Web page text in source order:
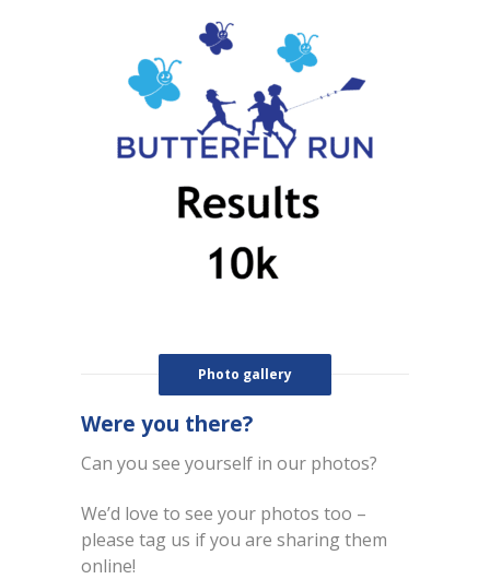
Photo gallery
Were you there?
Can you see yourself in our photos?
We’d love to see your photos too –
please tag us if you are sharing them
online!